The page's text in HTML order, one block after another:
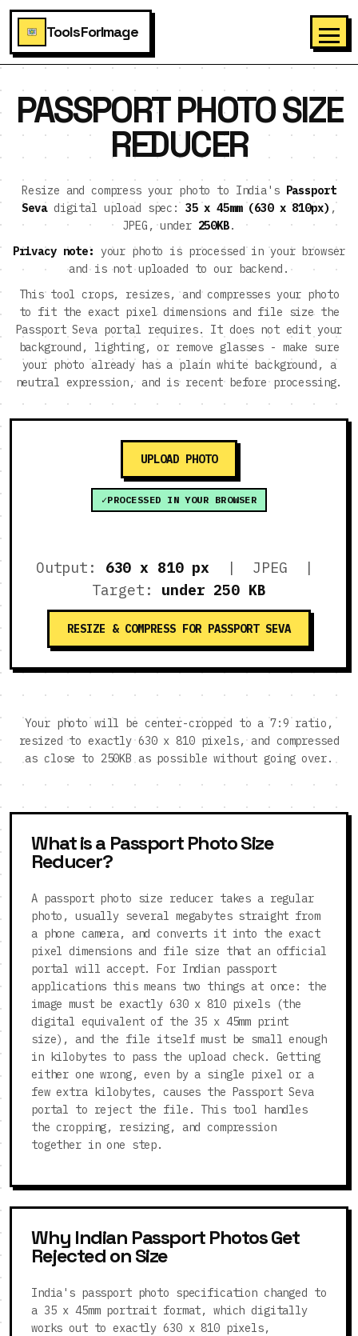
ToolsForImage
PASSPORT PHOTO SIZE
REDUCER
Resize and compress your photo to India's Passport
Sevadigital upload spec: 35 x 45mm (630 x 810px) ,
JPEG, under 250KB.
Privacy note: your photo is processed in your browser
and is not uploaded to our backend.
This tool crops, resizes, and compresses your photo
to fit the exact pixel dimensions and file size the
Passport Seva portal requires. It does not edit your
background, lighting, or remove glasses - make sure
your photo already has a plain white background, a
neutral expression, and is recent before processing.
UPLOAD PHOTO
PROCESSED IN YOUR BROWSER
Output: 630 x 810 px | JPEG |
Target: under 250 KB
RESIZE & COMPRESS FOR PASSPORT SEVA
Your photo will be center-cropped to a 7:9 ratio,
resized to exactly 630 x 810 pixels, and compressed
as close to 250KB as possible without going over.
What is a Passport Photo Size
Reducer?
A passport photo size reducer takes a regular
photo, usually several megabytes straight from
a phone camera, and converts it into the exact
pixel dimensions and file size that an official
portal will accept. For Indian passport
applications this means two things at once: the
image must be exactly 630 x 810 pixels (the
digital equivalent of the 35 x 45mm print
size), and the file itself must be small enough
in kilobytes to pass the upload check. Getting
either one wrong, even by a single pixel or a
few extra kilobytes, causes the Passport Seva
portal to reject the file. This tool handles
the cropping, resizing, and compression
together in one step.
Why Indian Passport Photos Get
Rejected on Size
India's passport photo specification changed to
a 35 x 45mm portrait format, which digitally
works out to exactly 630 x 810 pixels,